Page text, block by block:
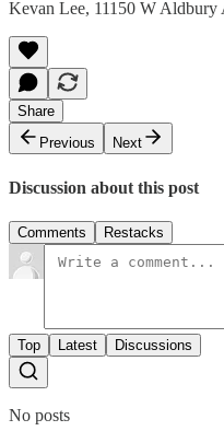
Kevan Lee, 11150 W Aldbury
Share
Previous
Next
Discussion about this post
Comments Restacks
Top Latest Discussions
No posts